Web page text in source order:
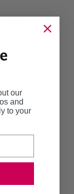
our
and
to your